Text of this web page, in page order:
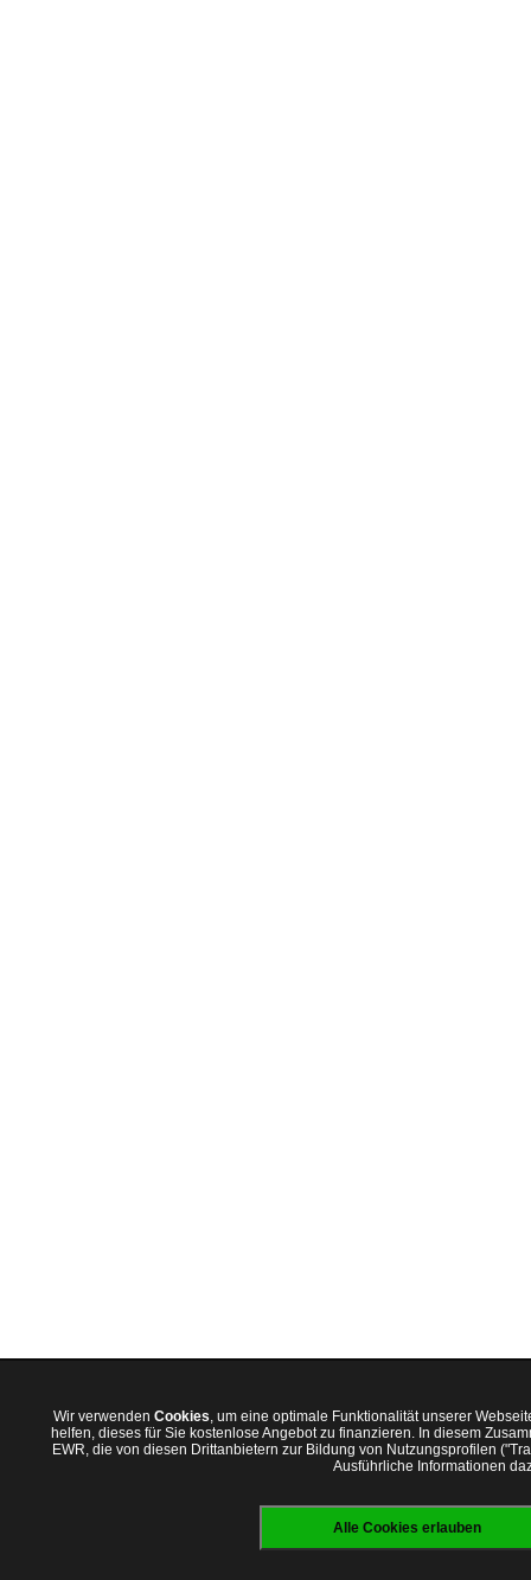
Wir verwenden Cookies, um eine optimale Funktionalität unserer
helfen, dieses für Sie kostenlose Angebot zu finanzieren. In diesem
EWR, die von diesen Drittanbietern zur Bildung von Nutzungsprofilen
Ausführliche Informationen
Alle Cookies erlauben